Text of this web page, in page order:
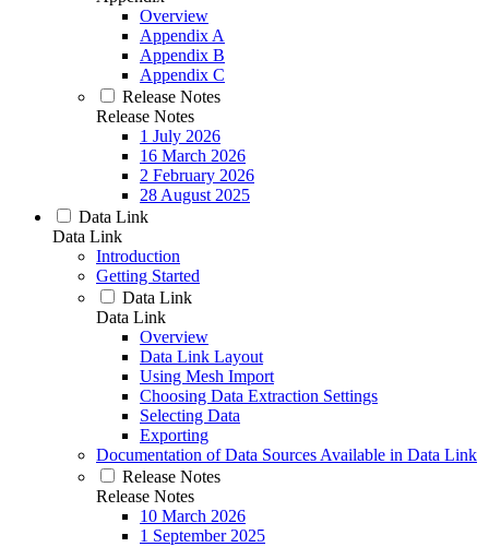
Overview
Appendix A
Appendix B
Appendix C
Release Notes
Release Notes
1 July 2026
16 March 2026
2 February 2026
28 August 2025
Data Link
Data Link
Introduction
Getting Started
Data Link
Data Link
Overview
Data Link Layout
Using Mesh Import
Choosing Data Extraction Settings
Selecting Data
Exporting
Documentation of Data Sources Available in Data Link
Release Notes
Release Notes
10 March 2026
1 September 2025